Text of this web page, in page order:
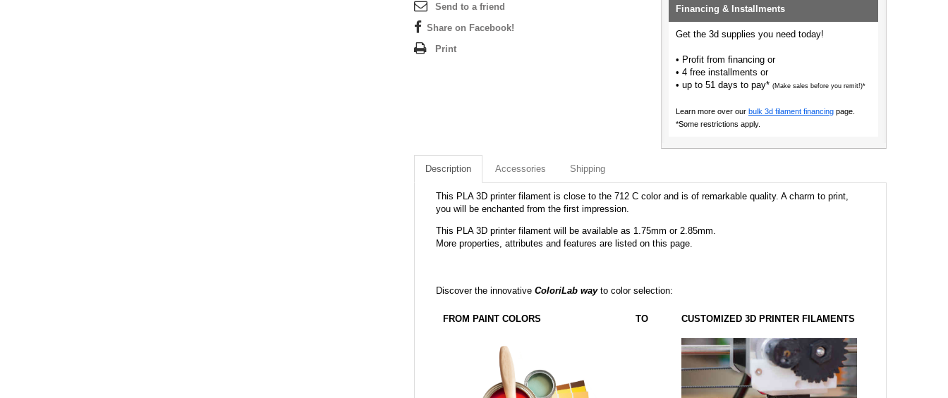
Send to a friend
Share on Facebook!
Print
Financing & Installments
Get the 3d supplies you need today!
• Profit from financing or
• 4 free installments or
• up to 51 days to pay* (Make sales before you remit!)*
Learn more over our bulk 3d filament financing page.
*Some restrictions apply.
Description Accessories Shipping
This PLA 3D printer filament is close to the 712 C color and is of remarkable quality. A charm to print,
you will be enchanted from the first impression.
This PLA 3D printer filament will be available as 1.75mm or 2.85mm.
More properties, attributes and features are listed on this page.
Discover the innovative ColoriLab wayto color selection:
FROM PAINT COLORS TO CUSTOMIZED 3D PRINTER FILAMENTS